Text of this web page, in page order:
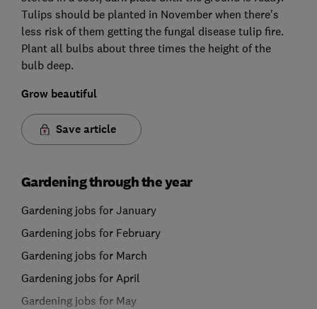
Tulips should be planted in November when there's
less risk of them getting the fungal disease tulip fire.
Plant all bulbs about three times the height of the
bulb deep.
Grow beautiful
Save article
Gardening through the year
Gardening jobs for January
Gardening jobs for February
Gardening jobs for March
Gardening jobs for April
Gardening jobs for May